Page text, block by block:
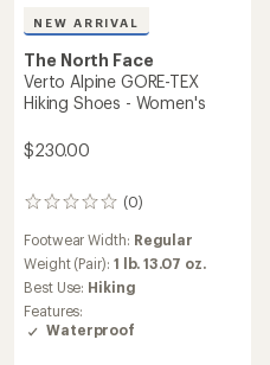
NEW ARRIVAL
The North Face
Verto Alpine GORE-TEX
Hiking Shoes - Women's
$230.00
(0)
0
Footwear Width: Regular
Weight (Pair): 1 lb. 13.07 oz.
Best Use: Hiking
Features:
Waterproof